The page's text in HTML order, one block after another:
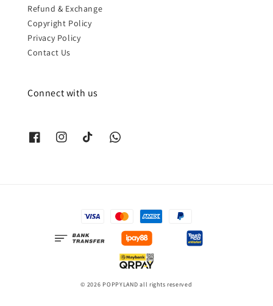
Refund & Exchange
Copyright Policy
Privacy Policy
Contact Us
Connect with us
© 2026 POPPYLAND all rights reserved